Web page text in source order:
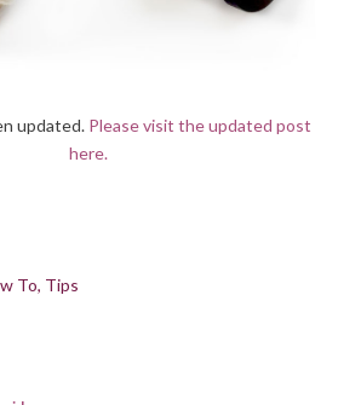
updated. Please visit the updated post
here.
To Tips